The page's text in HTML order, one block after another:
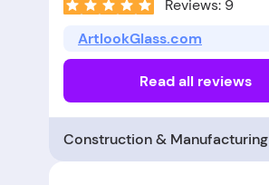
Reviews: 9
ArtlookGlass.com
Read all reviews
Construction & Manufacturing